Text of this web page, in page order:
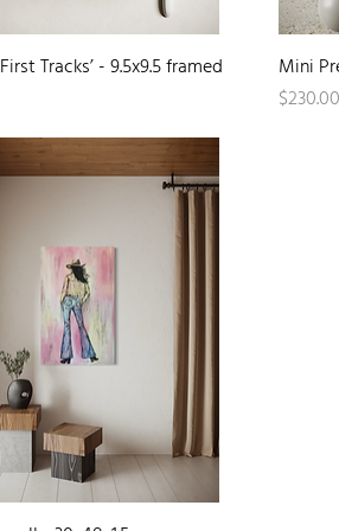
Quick View
Tracks’ - 9.5x9.5 framed
Mini
Price
$230.00